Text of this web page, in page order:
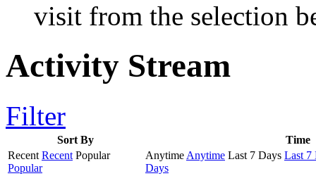
visit from the selection
Activity Stream
Filter
Sort By
Time
Recent Recent Popular
Popular
Anytime Anytime Last 7 Days Last 7
Days